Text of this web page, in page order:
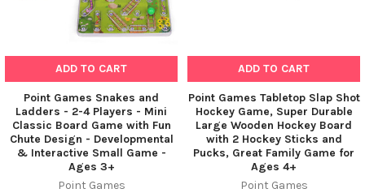
ADD TO CART
Point Games Snakes and
Ladders - 2-4 Players - Mini
Classic Board Game with Fun
Chute Design - Developmental
& Interactive Small Game -
Ages 3+
Point Games
ADD TO CART
Point Games Tabletop Slap Shot
Hockey Game, Super Durable
Large Wooden Hockey Board
with 2 Hockey Sticks and
Pucks, Great Family Game for
Ages 4+
Point Games